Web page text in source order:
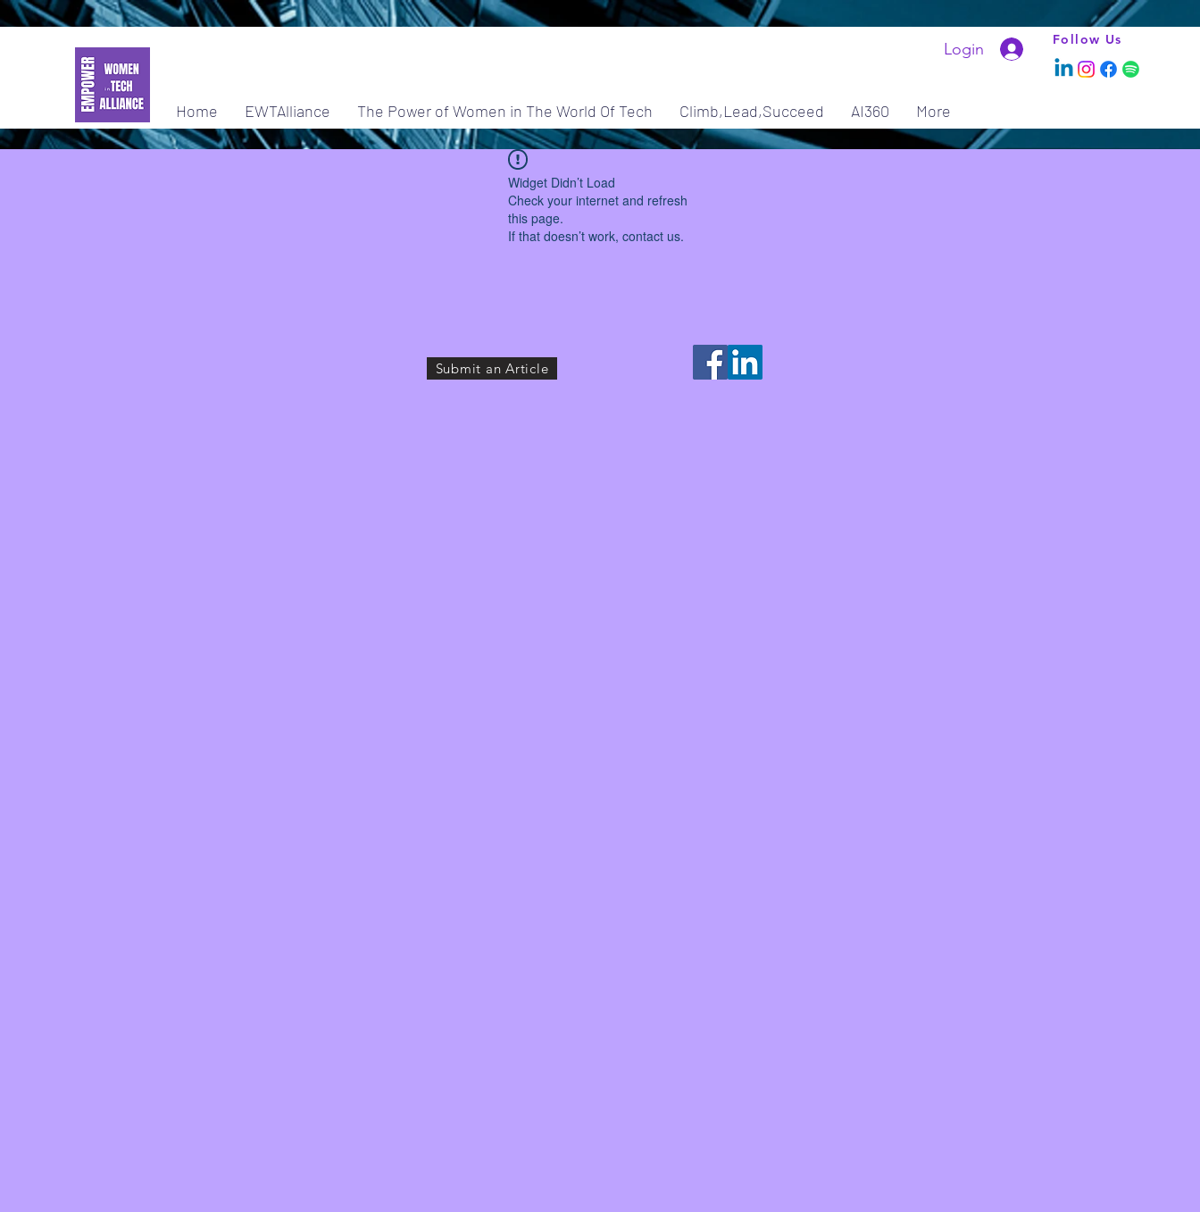
Login
Home EWTAlliance The Power of Women in The World Of Tech Climb,Lead,Succeed AI360 More
Follow Us
Widget Didn’t Load
Check your internet and refresh
this page.
If that doesn’t work, contact us.
Submit an Article